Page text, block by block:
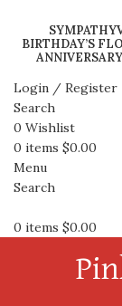
SYMPATHY
BIRTHDAY’S
ANNIVERSARY
Login / Register
Search
0 Wishlist
0 items $0.00
Menu
Search
0 items $0.00